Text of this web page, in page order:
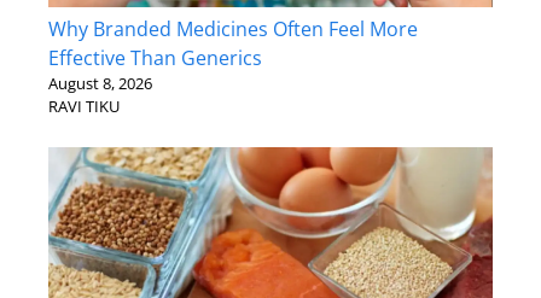
Why Branded Medicines Often Feel More
Effective Than Generics
August 8, 2026
RAVI TIKU